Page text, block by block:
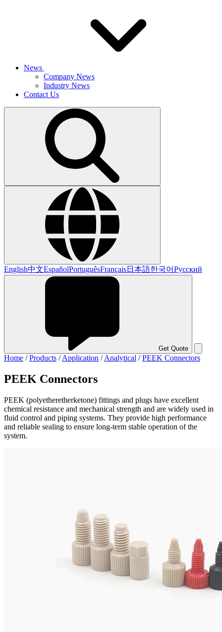
News
Company News
Industry News
Contact Us
English中文EspañolPortuguêsFrançais日本語한국어Русский
Get Quote
Home /Products /Application /Analytical /PEEK Connectors
PEEK Connectors
PEEK (polyetheretherketone) fittings and plugs have excellent
chemical resistance and mechanical strength and are widely used in
fluid control and piping systems. They provide high performance
and reliable sealing to ensure long-term stable operation of the
system.